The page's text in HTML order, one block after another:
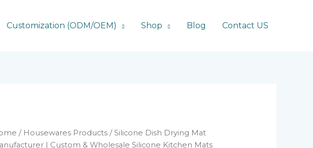
Customization (ODM/OEM) Shop Blog Contact US
/ Housewares Products / Silicone Dish Drying Mat
| Custom & Wholesale Silicone Kitchen Mats